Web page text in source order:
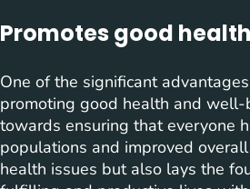
Promotes good
One of the significant
promoting good health and
towards ensuring that everyone
populations and improved
health issues but also lays the